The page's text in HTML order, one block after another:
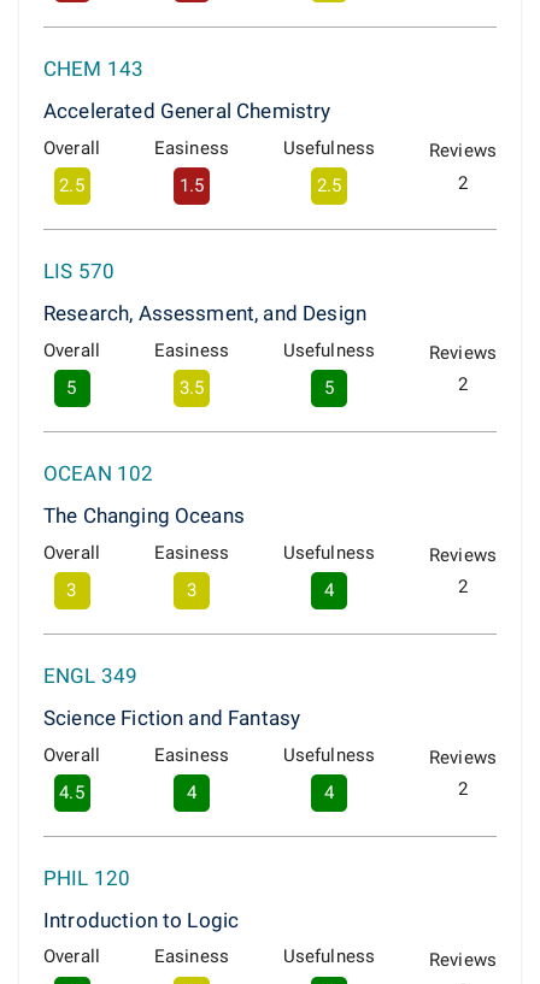
CHEM 143
Accelerated General Chemistry
Overall
2.5
Easiness
1.5
Usefulness
2.5
Reviews
2
LIS 570
Research, Assessment, and Design
Overall
5
Easiness
3.5
Usefulness
5
Reviews
2
OCEAN 102
The Changing Oceans
Overall
3
Easiness
3
Usefulness
4
Reviews
2
ENGL 349
Science Fiction and Fantasy
Overall
4.5
Easiness
4
Usefulness
4
Reviews
2
PHIL 120
Introduction to Logic
Overall
Easiness
Usefulness
Reviews